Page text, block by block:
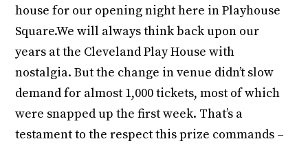
house for our opening night here in Playhouse
Square.We will always think back upon our
years at the Cleveland Play House with
nostalgia. But the change in venue didn’t slow
demand for almost 1,000 tickets, most of which
were snapped up the first week. That’s a
testament to the respect this prize commands –